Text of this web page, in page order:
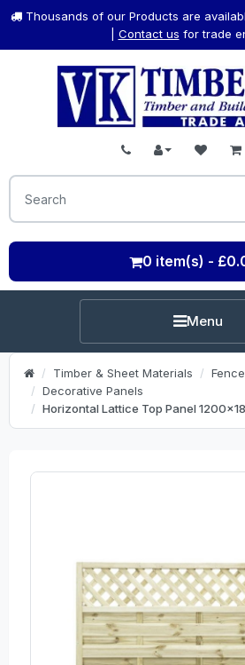
Thousands of our Products are
Contact us for trade
0 item(s) -
Menu
Timber & Sheet Materials
Decorative Panels
Horizontal Lattice Top Panel